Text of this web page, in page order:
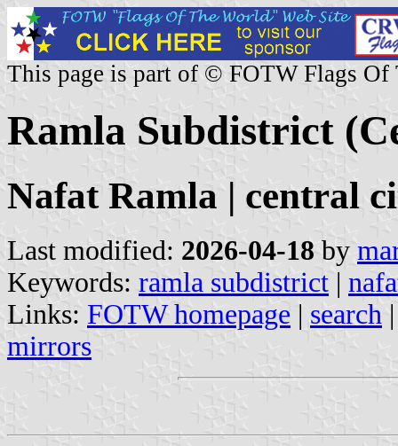
This page is part of © FOTW Flags Of
Ramla Subdistrict
Nafat Ramla | central
Last modified: 2026-04-18 by
Keywords: ramla subdistrict |
Links: FOTW homepage | search
mirrors